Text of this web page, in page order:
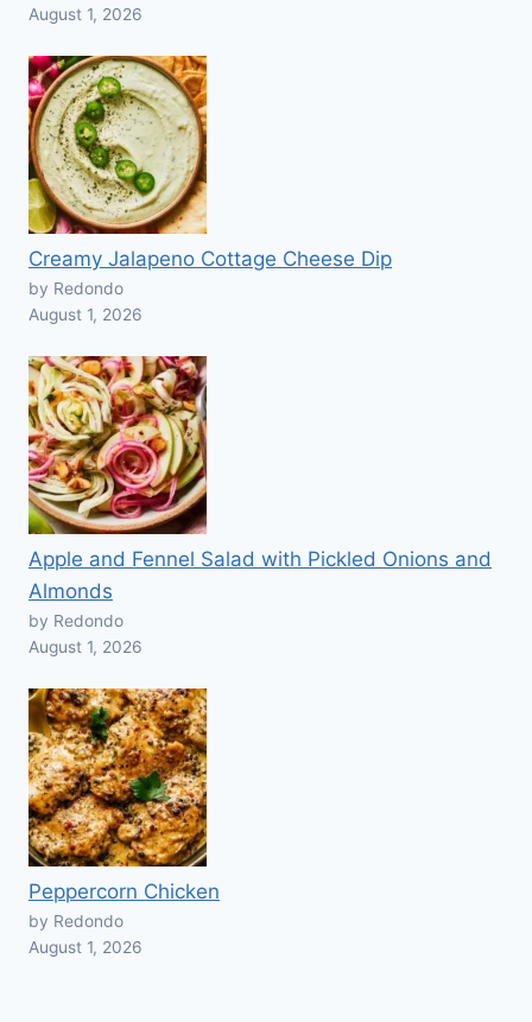
August 1, 2026
Creamy Jalapeno Cottage Cheese Dip
by Redondo
August 1, 2026
Apple and Fennel Salad with Pickled Onions and
Almonds
by Redondo
August 1, 2026
Peppercorn Chicken
by Redondo
August 1, 2026